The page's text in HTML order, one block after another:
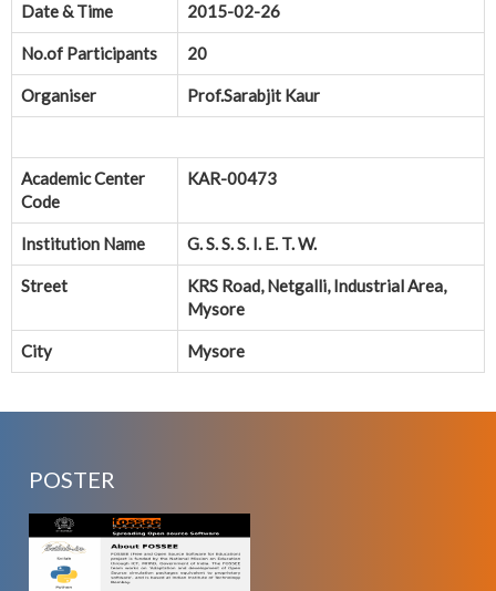
Date & Time 2015-02-26
No.of Participants 20
Organiser Prof.Sarabjit Kaur
Academic Center
Code
KAR-00473
Institution Name G. S. S. S. I. E. T. W.
Street
KRS Road, Netgalli, Industrial Area,
Mysore
City Mysore
POSTER